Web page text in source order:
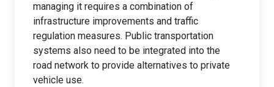
managing it requires a combination of
infrastructure improvements and traffic
regulation measures. Public transportation
systems also need to be integrated into the
road network to provide alternatives to private
vehicle use.